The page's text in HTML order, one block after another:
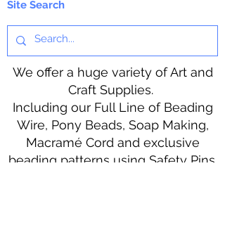
Site Search
We offer a huge variety of Art and
Craft Supplies.
Including our Full Line of Beading
Wire, Pony Beads, Soap Making,
Macramé Cord and exclusive
beading patterns using Safety Pins.